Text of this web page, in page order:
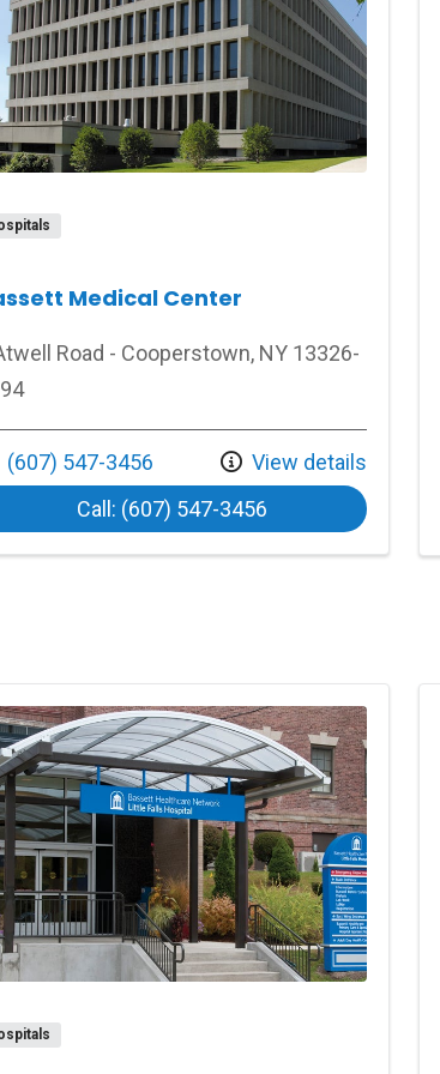
Specialty Services & Women's Health
Medical Center
Road - Cooperstown, NY 13326-
us at
(607) 547-3456
View details
Call: (607) 547-3456at Bassett Medical